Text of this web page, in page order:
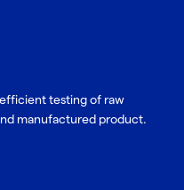
testing of raw
manufactured product.